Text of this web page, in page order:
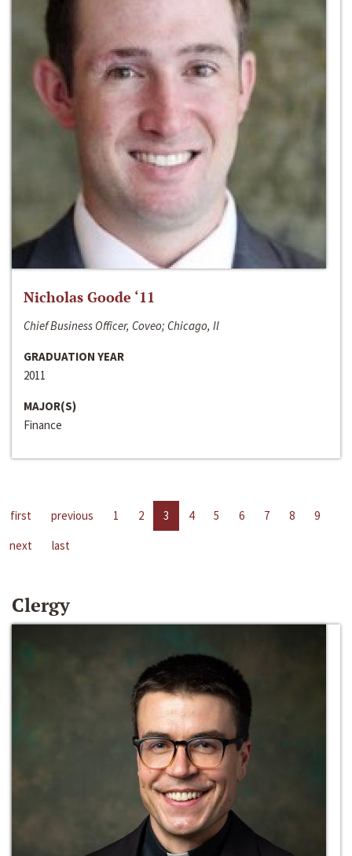
Nicholas Goode ‘11
Chief Business Officer, Coveo; Chicago, Il
GRADUATION YEAR
2011
MAJOR(S)
Finance
first previous 1 2 3 4 5 6 7 8
9
next
last
Clergy